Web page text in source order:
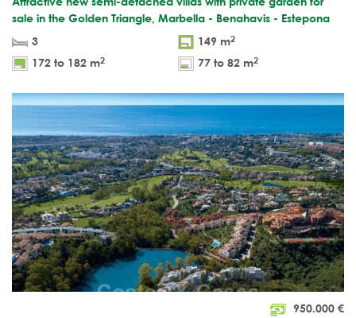
sale in the Golden Triangle, Marbella - Benahavis - Estepona
3
149 m2
172 to 182 m2 77 to 82 m2
950.000 €